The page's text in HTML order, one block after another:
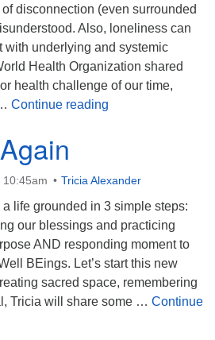
disconnection (even surrounded
Also, loneliness can
with underlying and systemic
Health Organization shared
health challenge of our time,
Continue reading
10:45am Tricia Alexander
life grounded in 3 simple steps:
our blessings and practicing
AND responding moment to
BEings. Let’s start this new
sacred space, remembering
Tricia will share some … Continue